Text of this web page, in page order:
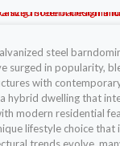
steel
surged in popularity,
with
hybrid dwelling that
modern residential
lifestyle choice that